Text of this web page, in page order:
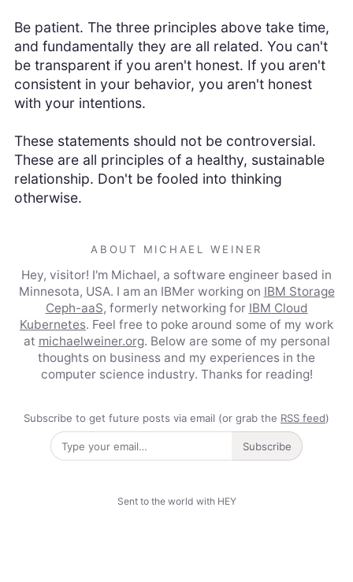
Be patient. The three principles above take time,
and fundamentally they are all related. You can't
be transparent if you aren't honest. If you aren't
consistent in your behavior, you aren't honest
with your intentions.
These statements should not be controversial.
These are all principles of a healthy, sustainable
relationship. Don't be fooled into thinking
otherwise.
ABOUT MICHAEL WEINER
Hey, visitor! I'm Michael, a software engineer based in
Minnesota, USA. I am an IBMer working on IBM Storage
Ceph-aaS, formerly networking for IBM Cloud
Kubernetes. Feel free to poke around some of my work
at michaelweiner.org. Below are some of my personal
thoughts on business and my experiences in the
computer science industry. Thanks for reading!
Subscribe to get future posts via email (or grab the RSS feed)
Subscribe
Sent to the world with HEY